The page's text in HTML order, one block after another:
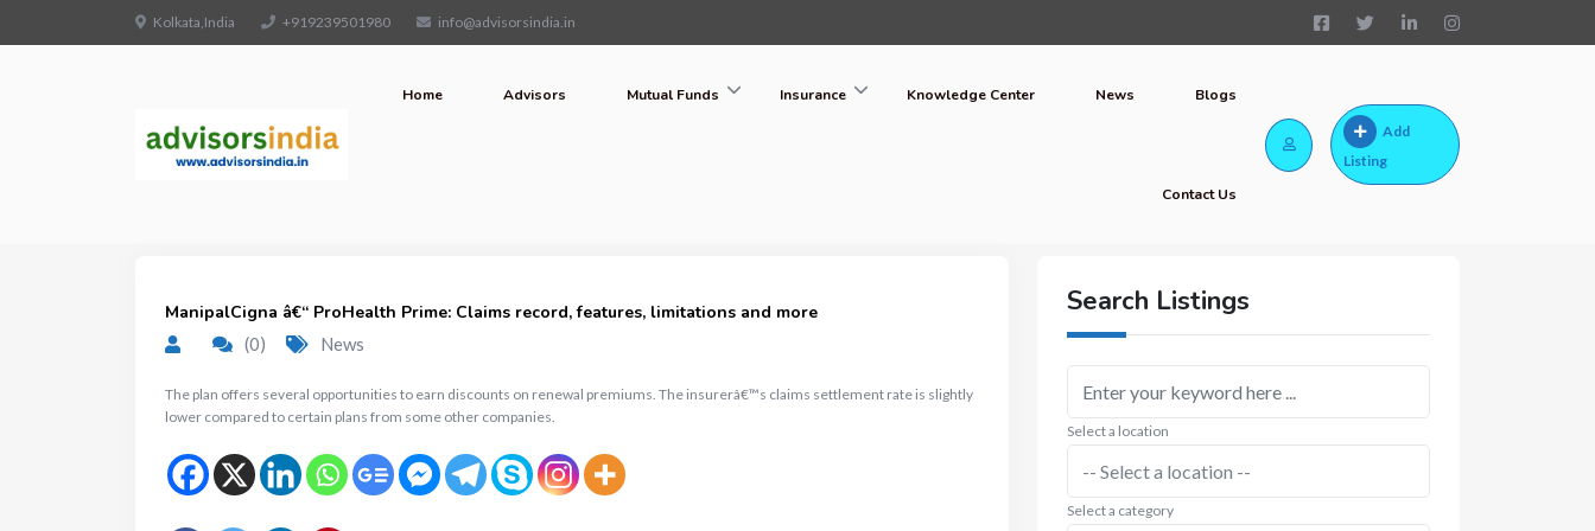
Kolkata,India +919239501980 info@advisorsindia.in
Home Advisors Mutual Funds Insurance Knowledge Center News Blogs
Contact Us
Add
Listing
ManipalCigna â€“ ProHealth Prime: Claims record, features, limitations and more
(0) News
The plan offers several opportunities to earn discounts on renewal premiums. The insurerâ€™s claims settlement rate is slightly
lower compared to certain plans from some other companies.
Search Listings
Select a location
Select a category